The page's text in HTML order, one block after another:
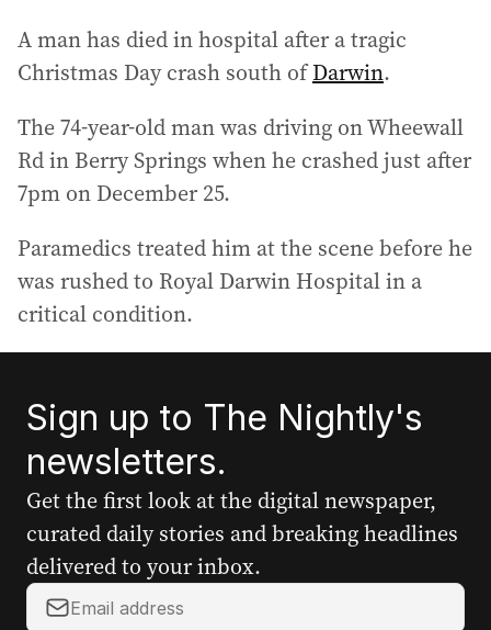
A man has died in hospital after a tragic
Christmas Day crash south ofDarwin.
The 74-year-old man was driving on Wheewall
Rd in Berry Springs when he crashed just after
7pm on December 25.
Paramedics treated him at the scene before he
was rushed to Royal Darwin Hospital in a
critical condition.
Sign up to The Nightly's
newsletters.
Get the first look at the digital newspaper,
curated daily stories and breaking headlines
delivered to your inbox.
Y
o